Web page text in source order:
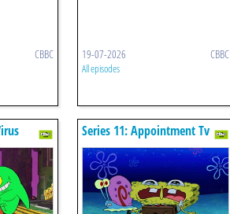
CBBC 19-07-2026 CBBC
All episodes
Series 11: Appointment Tv